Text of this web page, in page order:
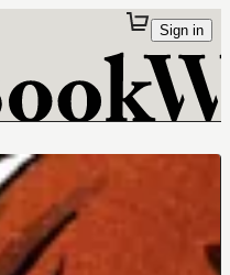
Sign in